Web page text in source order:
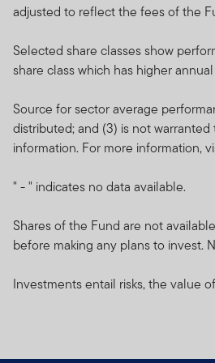
adjusted to reflect the fees of the
Selected share classes show
share class which has higher
Source for sector average
distributed; and (3) is not
information. For more information,
" - " indicates no data available.
Shares of the Fund are not
before making any plans to invest.
Investments entail risks, the value